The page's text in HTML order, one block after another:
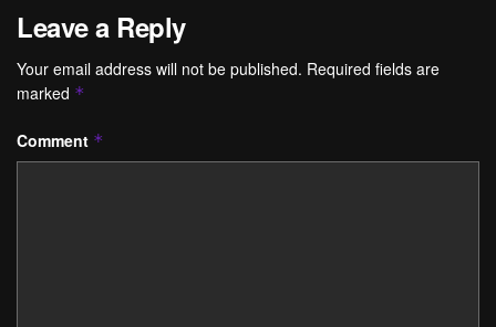
Leave a Reply
Your email address will not be published. Required fields are
marked *
Comment *